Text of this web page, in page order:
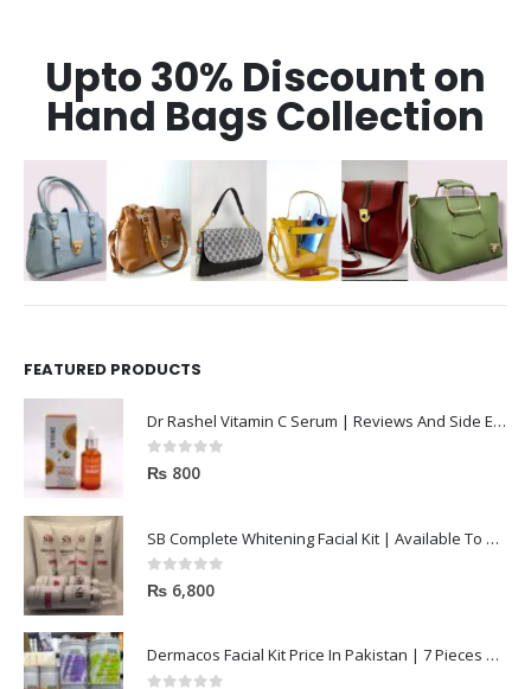
Upto 30% Discount on
Hand Bags Collection
FEATURED PRODUCTS
Dr Rashel Vitamin C Serum | Reviews And Side Effect 2023
0out of 5
₨ 800
SB Complete Whitening Facial Kit | Available To Order Now
0out of 5
₨ 6,800
Dermacos Facial Kit Price In Pakistan | 7 Pieces Buy In 2023